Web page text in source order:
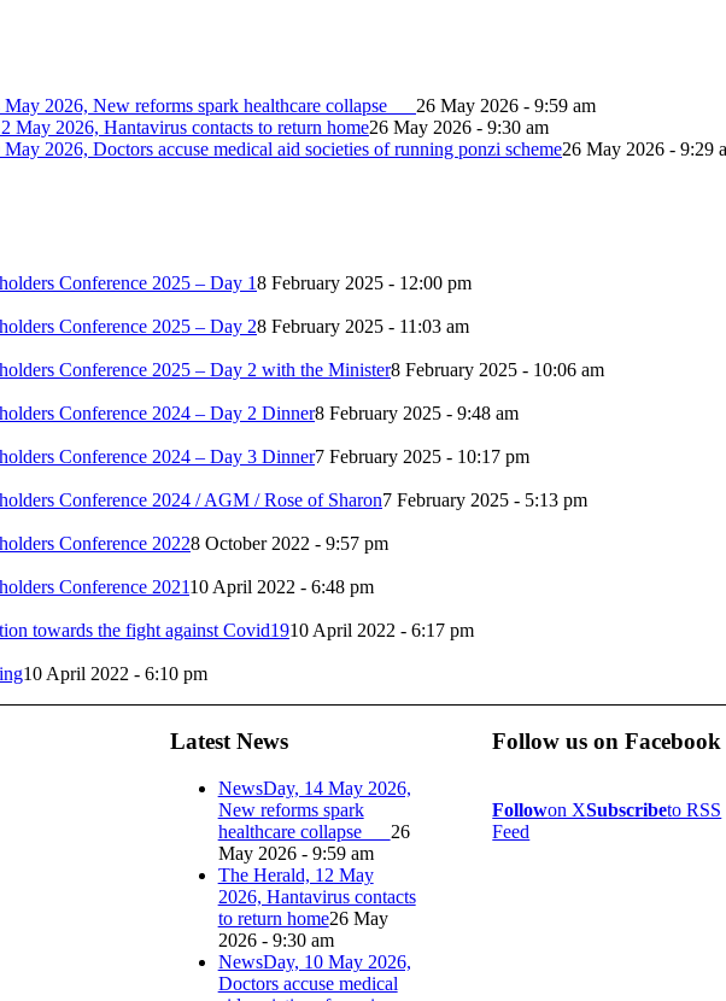
May 2026, New reforms spark healthcare collapse 26 May 2026 - 9:59 am
May 2026, Hantavirus contacts to return home26 May 2026 - 9:30 am
2026, Doctors accuse medical aid societies of running ponzi scheme26 May 2026 - 9:29
Conference 2025 – Day 18 February 2025 - 12:00 pm
Conference 2025 – Day 28 February 2025 - 11:03 am
Conference 2025 – Day 2 with the Minister8 February 2025 - 10:06 am
Conference 2024 – Day 2 Dinner8 February 2025 - 9:48 am
Conference 2024 – Day 3 Dinner7 February 2025 - 10:17 pm
Conference 2024 / AGM / Rose of Sharon7 February 2025 - 5:13 pm
Conference 20228 October 2022 - 9:57 pm
Conference 202110 April 2022 - 6:48 pm
towards the fight against Covid1910 April 2022 - 6:17 pm
10 April 2022 - 6:10 pm
Latest News
NewsDay, 14 May 2026,
New reforms spark
healthcare collapse 26
May 2026 - 9:59 am
The Herald, 12 May
2026, Hantavirus contacts
to return home26 May
2026 - 9:30 am
NewsDay, 10 May 2026,
Doctors accuse medical
Follow us on Facebook
Followon XSubscribeto RSS
Feed